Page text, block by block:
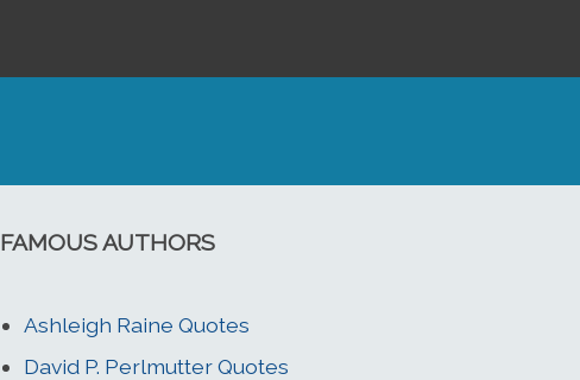
FAMOUS AUTHORS
Ashleigh Raine Quotes
David P. Perlmutter Quotes